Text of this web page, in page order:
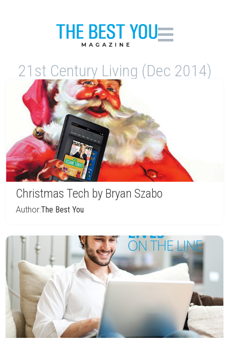
21st Century Living (Dec 2014)
Christmas Tech by Bryan Szabo
Author:The Best You